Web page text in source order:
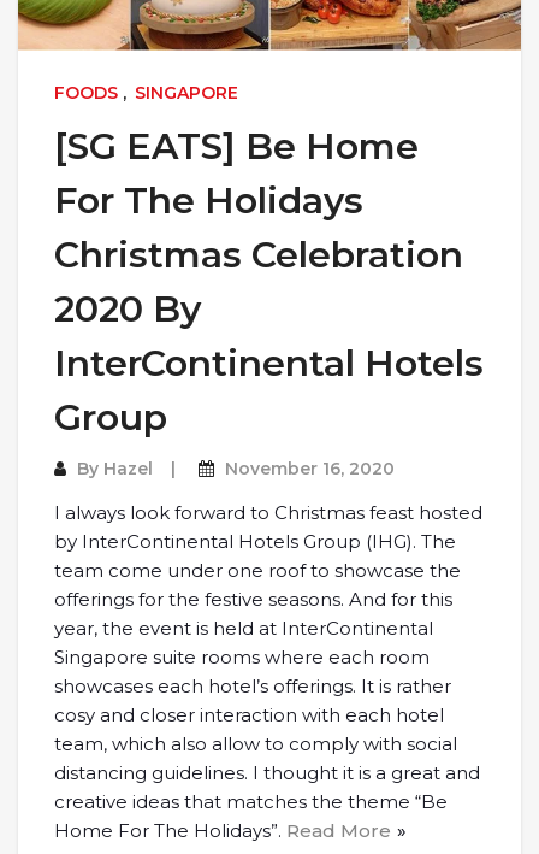
FOODS , SINGAPORE
[SG EATS] Be Home
For The Holidays
Christmas Celebration
2020 By
InterContinental Hotels
Group
By Hazel November 16, 2020
I always look forward to Christmas feast hosted
by InterContinental Hotels Group (IHG). The
team come under one roof to showcase the
offerings for the festive seasons. And for this
year, the event is held at InterContinental
Singapore suite rooms where each room
showcases each hotel’s offerings. It is rather
cosy and closer interaction with each hotel
team, which also allow to comply with social
distancing guidelines. I thought it is a great and
creative ideas that matches the theme “Be
Home For The Holidays”. Read More